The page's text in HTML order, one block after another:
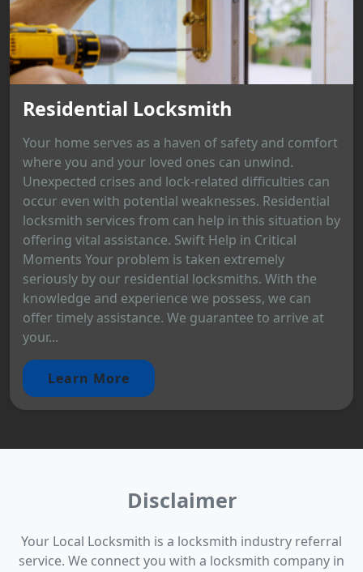
Residential Locksmith
Your home serves as a haven of safety and comfort
where you and your loved ones can unwind.
Unexpected crises and lock-related difficulties can
occur even with potential weaknesses. Residential
locksmith services from can help in this situation by
offering vital assistance. Swift Help in Critical
Moments Your problem is taken extremely
seriously by our residential locksmiths. With the
knowledge and experience we possess, we can
offer timely assistance. We guarantee to arrive at
your...
Learn More
Disclaimer
Your Local Locksmith is a locksmith industry referral
service. We connect you with a locksmith company in